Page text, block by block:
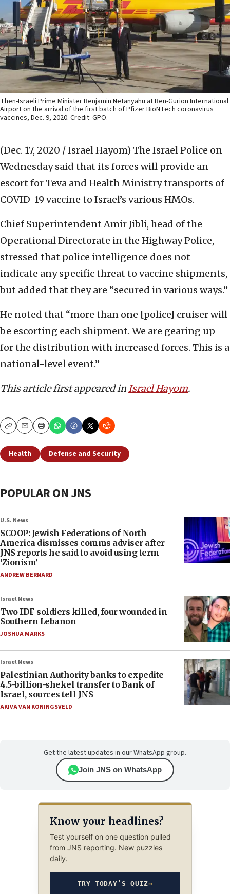
Then-Israeli Prime Minister Benjamin Netanyahu at Ben-Gurion International
Airport on the arrival of the first batch of Pfizer BioNTech coronavirus
vaccines, Dec. 9, 2020. Credit: GPO.
(Dec. 17, 2020 / Israel Hayom) The Israel Police on
Wednesday said that its forces will provide an
escort for Teva and Health Ministry transports of
COVID-19 vaccine to Israel’s various HMOs.
Chief Superintendent Amir Jibli, head of the
Operational Directorate in the Highway Police,
stressed that police intelligence does not
indicate any specific threat to vaccine shipments,
but added that they are “secured in various ways.”
He noted that “more than one [police] cruiser will
be escorting each shipment. We are gearing up
for the distribution with increased forces. This is a
national-level event.”
This article first appeared inIsrael Hayom.
CopyEmailPrint
Health Defense and Security
POPULAR ON JNS
U.S. News
SCOOP: Jewish Federations of North
America dismisses comms adviser after
JNS reports he said to avoid using term
‘Zionism’
ANDREW BERNARD
Israel News
Two IDF soldiers killed, four wounded in
Southern Lebanon
JOSHUA MARKS
Israel News
Palestinian Authority banks to expedite
4.5-billion-shekel transfer to Bank of
Israel, sources tell JNS
AKIVA VAN KONINGSVELD
Get the latest updates in our WhatsApp group.
Join JNS on WhatsApp
Know your headlines?
Test yourself on one question pulled
from JNS reporting. New puzzles
daily.
TRY TODAY’S QUIZ→